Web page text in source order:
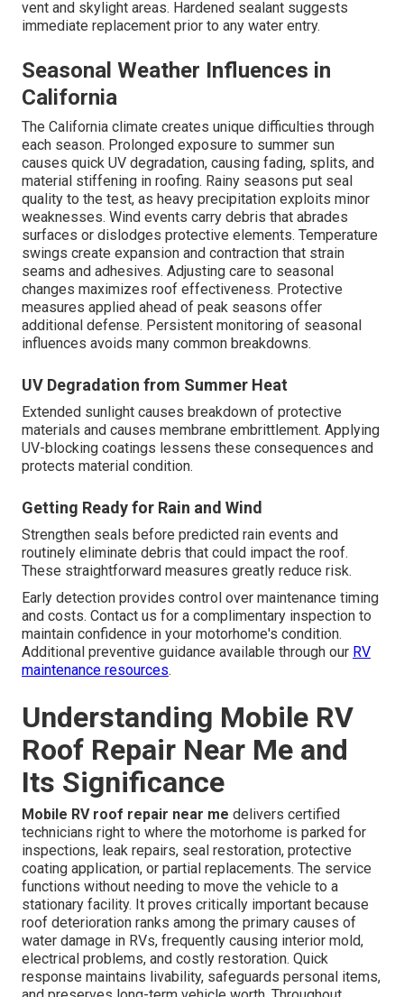
vent and skylight areas. Hardened sealant suggests
immediate replacement prior to any water entry.
Seasonal Weather Influences in
California
The California climate creates unique difficulties through
each season. Prolonged exposure to summer sun
causes quick UV degradation, causing fading, splits, and
material stiffening in roofing. Rainy seasons put seal
quality to the test, as heavy precipitation exploits minor
weaknesses. Wind events carry debris that abrades
surfaces or dislodges protective elements. Temperature
swings create expansion and contraction that strain
seams and adhesives. Adjusting care to seasonal
changes maximizes roof effectiveness. Protective
measures applied ahead of peak seasons offer
additional defense. Persistent monitoring of seasonal
influences avoids many common breakdowns.
UV Degradation from Summer Heat
Extended sunlight causes breakdown of protective
materials and causes membrane embrittlement. Applying
UV-blocking coatings lessens these consequences and
protects material condition.
Getting Ready for Rain and Wind
Strengthen seals before predicted rain events and
routinely eliminate debris that could impact the roof.
These straightforward measures greatly reduce risk.
Early detection provides control over maintenance timing
and costs. Contact us for a complimentary inspection to
maintain confidence in your motorhome's condition.
Additional preventive guidance available through our RV
maintenance resources.
Understanding Mobile RV
Roof Repair Near Me and
Its Significance
Mobile RV roof repair near me delivers certified
technicians right to where the motorhome is parked for
inspections, leak repairs, seal restoration, protective
coating application, or partial replacements. The service
functions without needing to move the vehicle to a
stationary facility. It proves critically important because
roof deterioration ranks among the primary causes of
water damage in RVs, frequently causing interior mold,
electrical problems, and costly restoration. Quick
response maintains livability, safeguards personal items,